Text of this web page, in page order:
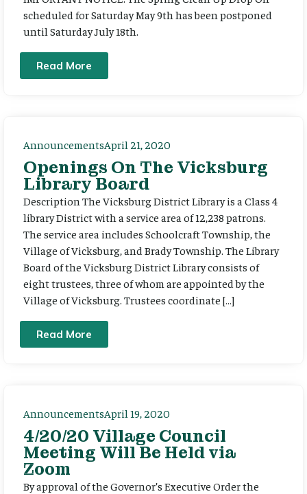
scheduled for Saturday May 9th has been postponed
until Saturday July 18th.
Read More
AnnouncementsApril 21, 2020
Openings On The Vicksburg
Library Board
Description The Vicksburg District Library is a Class 4
library District with a service area of 12,238 patrons.
The service area includes Schoolcraft Township, the
Village of Vicksburg, and Brady Township. The Library
Board of the Vicksburg District Library consists of
eight trustees, three of whom are appointed by the
Village of Vicksburg. Trustees coordinate […]
Read More
AnnouncementsApril 19, 2020
4/20/20 Village Council
Meeting Will Be Held via
Zoom
By approval of the Governor’s Executive Order the